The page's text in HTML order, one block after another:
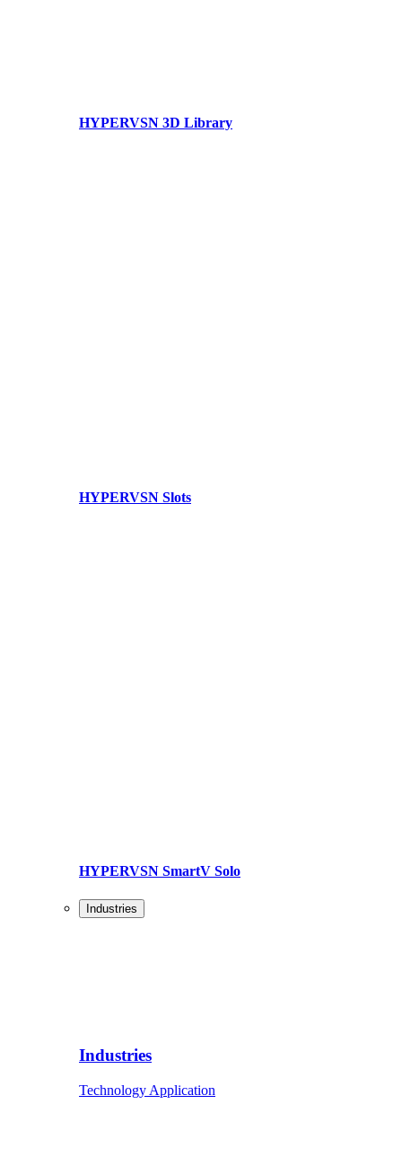
HYPERVSN 3D Library
HYPERVSN Slots
HYPERVSN SmartV Solo
Industries
Industries
Technology Application